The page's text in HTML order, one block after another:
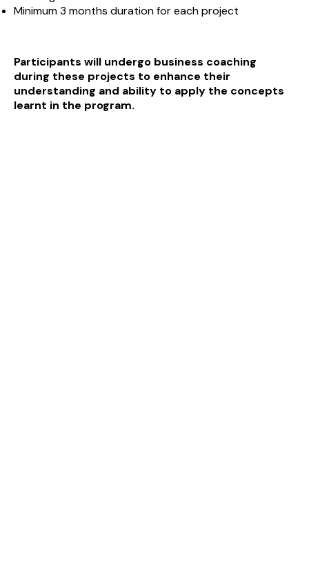
Minimum 3 months duration for each project
Participants will undergo business coaching
during these projects to enhance their
understanding and ability to apply the concepts
learnt in the program.